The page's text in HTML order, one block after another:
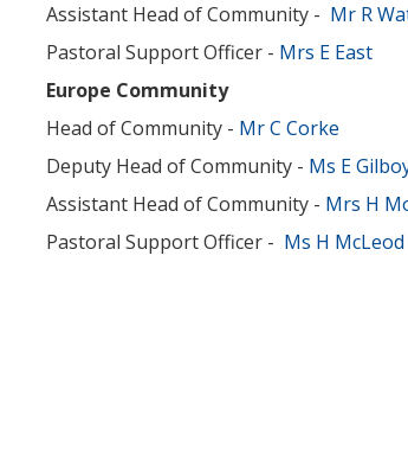
Assistant Head of Community - Mr R
Pastoral Support Officer - Mrs E East
Europe Community
Head of Community - Mr C Corke
Deputy Head of Community - Ms E
Assistant Head of Community - Mrs H
Pastoral Support Officer - Ms H McLeod